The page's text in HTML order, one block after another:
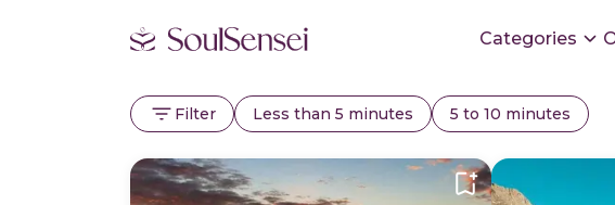
Categories
Filter Less than 5 minutes 5 to 10 minutes